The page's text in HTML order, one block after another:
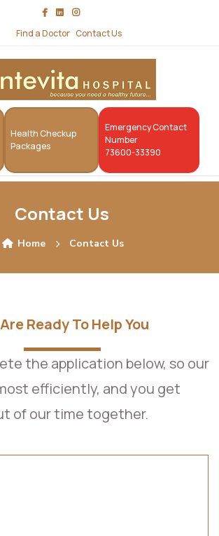
Find a Doctor Contact Us
Health Checkup
Packages
Emergency Contact
Number
73600-33390
Contact Us
Home Contact Us
Ready To Help You
the application below, so our
efficiently, and you get
of our time together.